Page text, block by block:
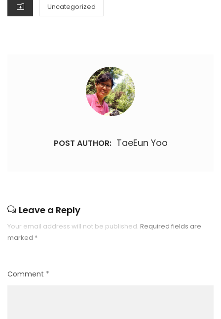
CATEGORIES
Uncategorized
POST AUTHOR: TaeEun Yoo
Leave a Reply
Your email address will not be published. Required fields are
marked *
Comment *